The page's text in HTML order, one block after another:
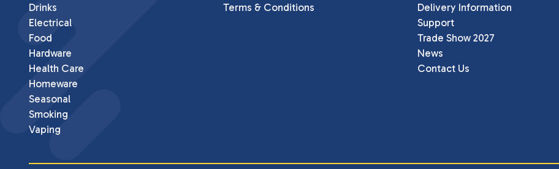
Drinks
Electrical
Food
Hardware
Health Care
Homeware
Seasonal
Smoking
Vaping
Terms & Conditions
Delivery Information
Support
Trade Show 2027
News
Contact Us